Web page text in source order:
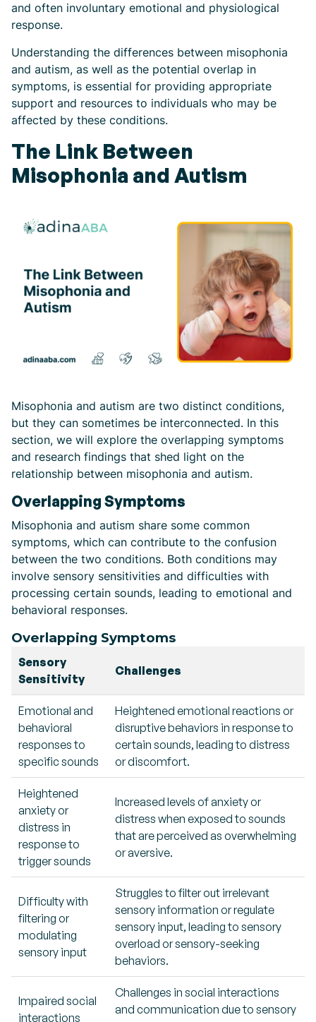
and often involuntary emotional and physiological
response.
Understanding the differences between misophonia
and autism, as well as the potential overlap in
symptoms, is essential for providing appropriate
support and resources to individuals who may be
affected by these conditions.
The Link Between
Misophonia and Autism
Misophonia and autism are two distinct conditions,
but they can sometimes be interconnected. In this
section, we will explore the overlapping symptoms
and research findings that shed light on the
relationship between misophonia and autism.
Overlapping Symptoms
Misophonia and autism share some common
symptoms, which can contribute to the confusion
between the two conditions. Both conditions may
involve sensory sensitivities and difficulties with
processing certain sounds, leading to emotional and
behavioral responses.
Overlapping Symptoms
Sensory
Sensitivity
Challenges
Emotional and
behavioral
responses to
specific sounds
Heightened emotional reactions or
disruptive behaviors in response to
certain sounds, leading to distress
or discomfort.
Heightened
anxiety or
distress in
response to
trigger sounds
Increased levels of anxiety or
distress when exposed to sounds
that are perceived as overwhelming
or aversive.
Difficulty with
filtering or
modulating
sensory input
Struggles to filter out irrelevant
sensory information or regulate
sensory input, leading to sensory
overload or sensory-seeking
behaviors.
Impaired social
interactions
Challenges in social interactions
and communication due to sensory